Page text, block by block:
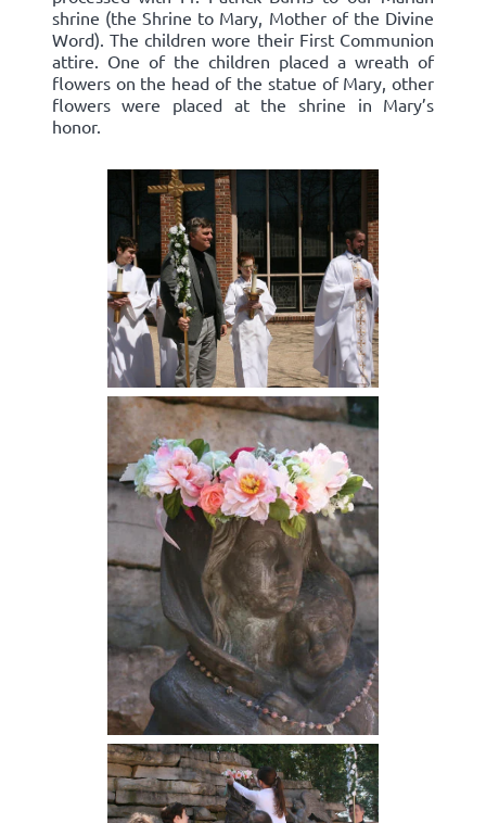
shrine (the Shrine to Mary, Mother of the Divine
Word). The children wore their First Communion
attire. One of the children placed a wreath of
flowers on the head of the statue of Mary, other
flowers were placed at the shrine in Mary’s
honor.